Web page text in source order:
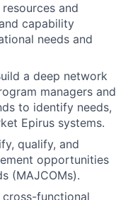
and
capability
needs and
a deep network
managers and
to identify needs,
Epirus systems.
qualify, and
opportunities
(MAJCOMs).
cross-functional